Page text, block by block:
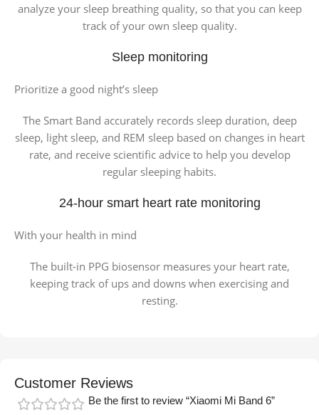
analyze your sleep breathing quality, so that you can keep
track of your own sleep quality.
Sleep monitoring
Prioritize a good night’s sleep
The Smart Band accurately records sleep duration, deep
sleep, light sleep, and REM sleep based on changes in heart
rate, and receive scientific advice to help you develop
regular sleeping habits.
24-hour smart heart rate monitoring
With your health in mind
The built-in PPG biosensor measures your heart rate,
keeping track of ups and downs when exercising and
resting.
Customer Reviews
Be the first to review “Xiaomi Mi Band 6”